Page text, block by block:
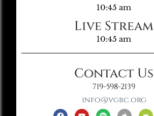
10:45 am
Live Stream
10:45 am
Contact Us
719-598-2139
info@vgbc.org